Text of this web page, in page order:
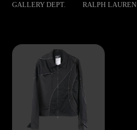
GALLERY DEPT. RALPH LAUREN